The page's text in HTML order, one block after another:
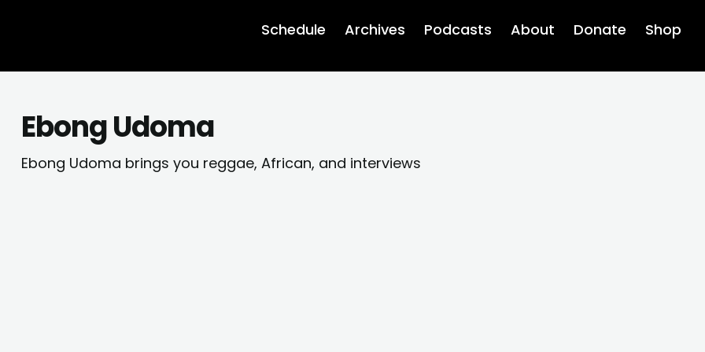
Schedule Archives Podcasts About Donate Shop
Ebong Udoma
Ebong Udoma brings you reggae, African, and interviews